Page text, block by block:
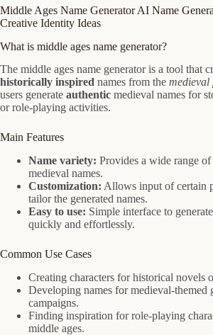
Middle Ages Name Generator AI Name
Creative Identity Ideas
What is middle ages name generator?
The middle ages name generator is a tool that
historically inspired names from the medieval
users generate authentic medieval names for
or role-playing activities.
Main Features
Name variety: Provides a wide range
medieval names.
Customization: Allows input of certain
tailor the generated names.
Easy to use: Simple interface to
quickly and effortlessly.
Common Use Cases
Creating characters for historical novels
Developing names for medieval-themed
campaigns.
Finding inspiration for role-playing
middle ages.